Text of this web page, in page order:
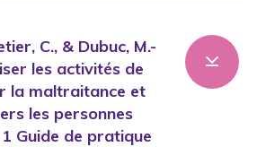
C., & Dubuc, M.-
les activités de
la maltraitance et
les personnes
Guide de pratique